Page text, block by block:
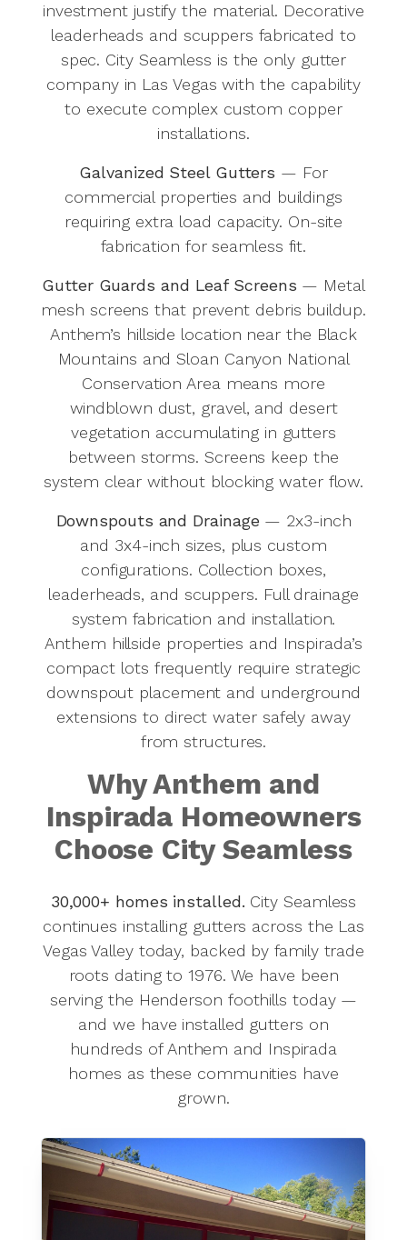
investment justify the material. Decorative
leaderheads and scuppers fabricated to
spec. City Seamless is the only gutter
company in Las Vegas with the capability
to execute complex custom copper
installations.
Galvanized Steel Gutters — For
commercial properties and buildings
requiring extra load capacity. On-site
fabrication for seamless fit.
Gutter Guards and Leaf Screens — Metal
mesh screens that prevent debris buildup.
Anthem’s hillside location near the Black
Mountains and Sloan Canyon National
Conservation Area means more
windblown dust, gravel, and desert
vegetation accumulating in gutters
between storms. Screens keep the
system clear without blocking water flow.
Downspouts and Drainage — 2x3-inch
and 3x4-inch sizes, plus custom
configurations. Collection boxes,
leaderheads, and scuppers. Full drainage
system fabrication and installation.
Anthem hillside properties and Inspirada’s
compact lots frequently require strategic
downspout placement and underground
extensions to direct water safely away
from structures.
Why Anthem and
Inspirada Homeowners
Choose City Seamless
30,000+ homes installed. City Seamless
continues installing gutters across the Las
Vegas Valley today, backed by family trade
roots dating to 1976. We have been
serving the Henderson foothills today —
and we have installed gutters on
hundreds of Anthem and Inspirada
homes as these communities have
grown.